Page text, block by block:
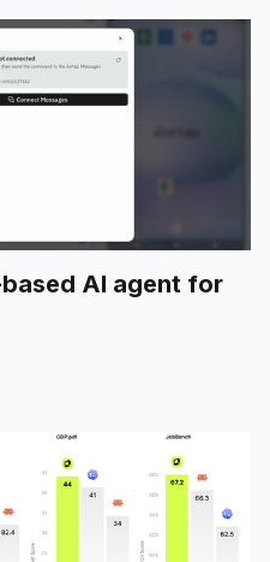
AI agent for